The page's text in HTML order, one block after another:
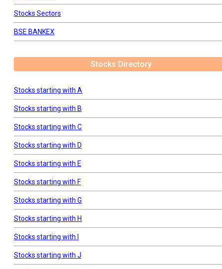
Stocks Sectors
BSE BANKEX
Stocks Directory
Stocks starting with A
Stocks starting with B
Stocks starting with C
Stocks starting with D
Stocks starting with E
Stocks starting with F
Stocks starting with G
Stocks starting with H
Stocks starting with I
Stocks starting with J